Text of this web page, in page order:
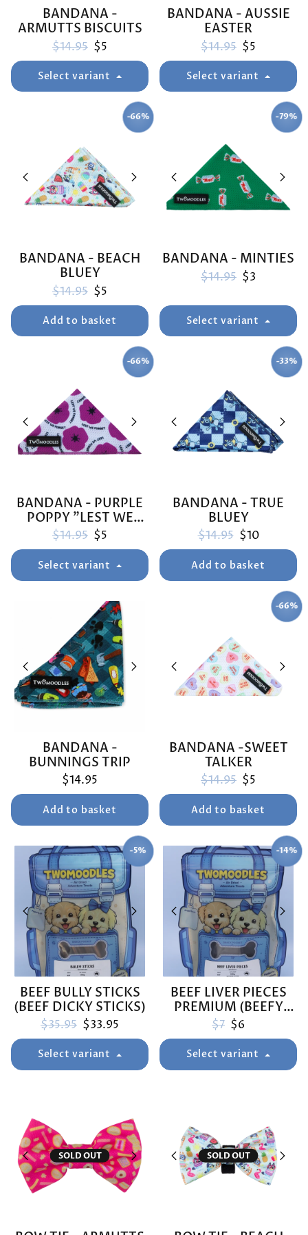
BANDANA -
ARMUTTS BISCUITS
Regular price
$14.95 Sale price
$5
Select variant
BANDANA - AUSSIE
EASTER
Regular price
$14.95 Sale price
$5
Select variant
SAVE
-66%
BANDANA - BEACH
BLUEY
Regular price
$14.95 Sale price
$5
Add to basket
SAVE
-79%
BANDANA - MINTIES
Regular price
$14.95 Sale price
$3
Select variant
SAVE
-66%
BANDANA - PURPLE
POPPY "LEST WE
FORGET"
Regular price
$14.95 Sale price
$5
Select variant
SAVE
-33%
BANDANA - TRUE
BLUEY
Regular price
$14.95 Sale price
$10
Add to basket
BANDANA -
BUNNINGS TRIP
$14.95
Add to basket
SAVE
-66%
BANDANA -SWEET
TALKER
Regular price
$14.95 Sale price
$5
Add to basket
SAVE
-5%
BEEF BULLY STICKS
(BEEF DICKY STICKS)
Regular price
$35.95 Sale price
$33.95
Select variant
SAVE
-14%
BEEF LIVER PIECES
PREMIUM (BEEFY
BOOSTERS)
Regular price
$7 Sale price
$6
Select variant
SOLD OUT SOLD OUT